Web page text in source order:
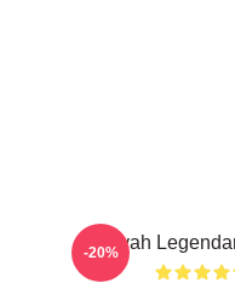
Aaliyah
-20%